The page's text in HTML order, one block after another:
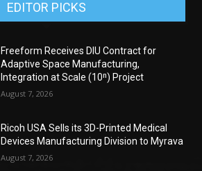
EDITOR PICKS
Freeform Receives DIU Contract for
Adaptive Space Manufacturing,
Integration at Scale (10ⁿ) Project
August 7, 2026
Ricoh USA Sells its 3D-Printed Medical
Devices Manufacturing Division to Myrava
August 7, 2026